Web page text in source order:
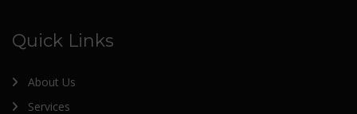
Quick Links
About Us
Services